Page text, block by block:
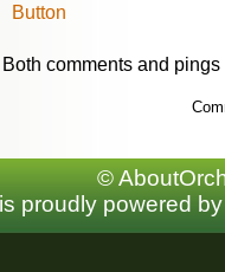
Both comments and
©
proudly powered